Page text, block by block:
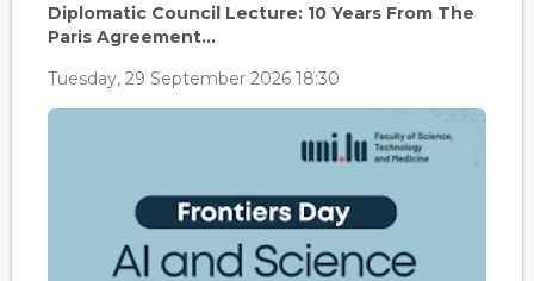
Diplomatic Council Lecture: 10 Years From The
Paris Agreement...
Tuesday, 29 September 2026 18:30